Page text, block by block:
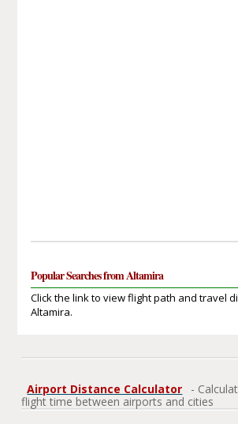
Popular Searches from Altamira
Click the link to view flight path and travel
Altamira.
Airport Distance Calculator
-
flight time between airports and cities